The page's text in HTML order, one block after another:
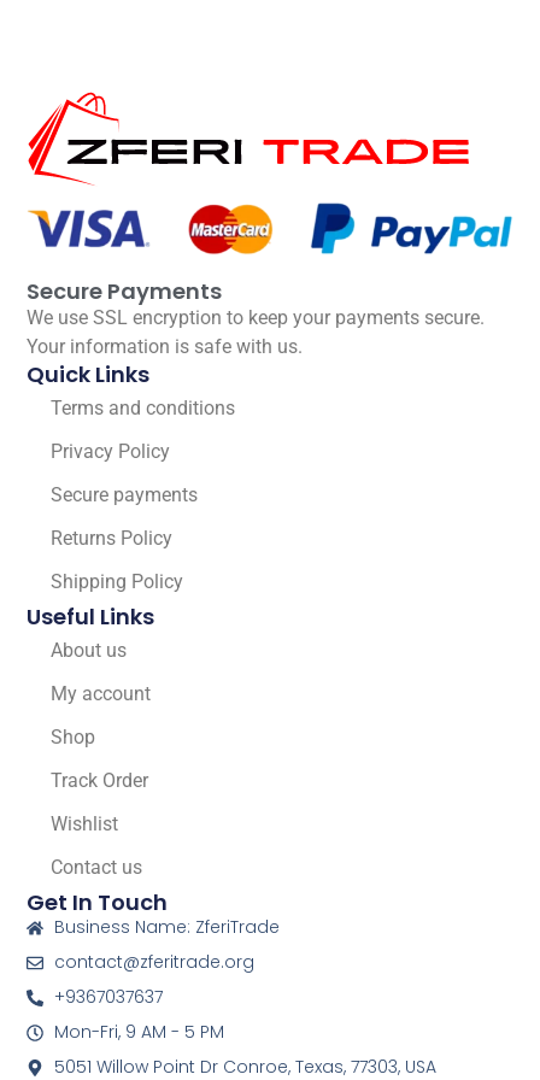
Secure Payments
We use SSL encryption to keep your payments secure.
Your information is safe with us.
Quick Links
Terms and conditions
Privacy Policy
Secure payments
Returns Policy
Shipping Policy
Useful Links
About us
My account
Shop
Track Order
Wishlist
Contact us
Get In Touch
Business Name: ZferiTrade
contact@zferitrade.org
+9367037637
Mon-Fri, 9 AM - 5 PM
5051 Willow Point Dr Conroe, Texas, 77303, USA